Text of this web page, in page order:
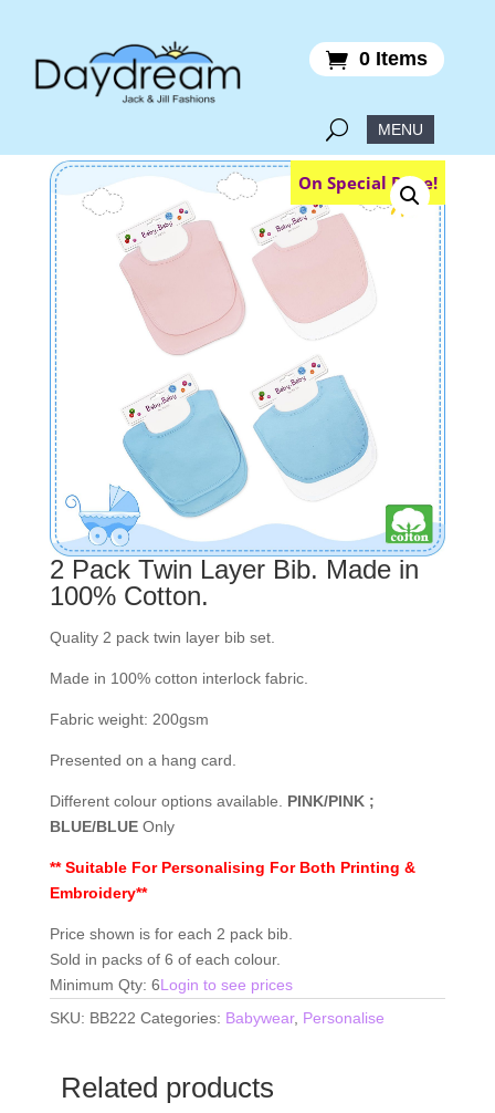
0 Items
On Special Price!
2 Pack Twin Layer Bib. Made in
100% Cotton.
Quality 2 pack twin layer bib set.
Made in 100% cotton interlock fabric.
Fabric weight: 200gsm
Presented on a hang card.
Different colour options available. PINK/PINK ;
BLUE/BLUEOnly
** Suitable For Personalising For Both Printing &
Embroidery**
Price shown is for each 2 pack bib.
Sold in packs of 6 of each colour.
Minimum Qty: 6Login to see prices
SKU: BB222 Categories: Babywear, Personalise
Related products